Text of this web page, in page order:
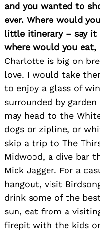
and you wanted to
ever. Where would
little itinerary – say it
where would you
Charlotte is big on
love. I would take
to enjoy a glass of
surrounded by
may head to the
dogs or zipline, or
skip a trip to The
Midwood, a dive bar
Mick Jagger. For a
hangout, visit
drink some of the
sun, eat from a
firepit with the kids